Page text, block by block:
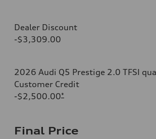
Dealer Discount
-$3,309.00
2026 Audi Q5 Prestige 2.0 TFSI
Customer Credit
-$2,500.00*
Final Price